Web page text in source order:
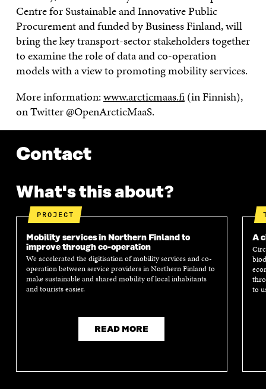
Centre for Sustainable and Innovative Public
Procurement and funded by Business Finland, will
bring the key transport-sector stakeholders together
to examine the role of data and co-operation
models with a view to promoting mobility services.
More information:www.arcticmaas.fi(in Finnish),
on Twitter @OpenArcticMaaS.
Contact
What's this about?
PROJECT
Mobility services in Northern Finland to
improve through co-operation
We accelerated the digitisation of mobility services and co-
operation between service providers in Northern Finland to
make sustainable and shared mobility of local inhabitants
and tourists easier.
READ MORE
A
to